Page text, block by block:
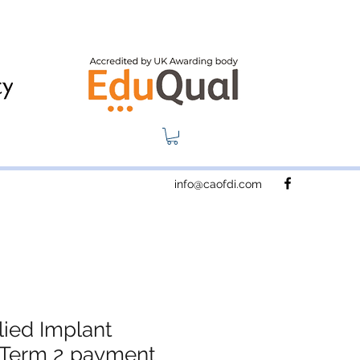
info@caofdi.com
Implant
2 payment